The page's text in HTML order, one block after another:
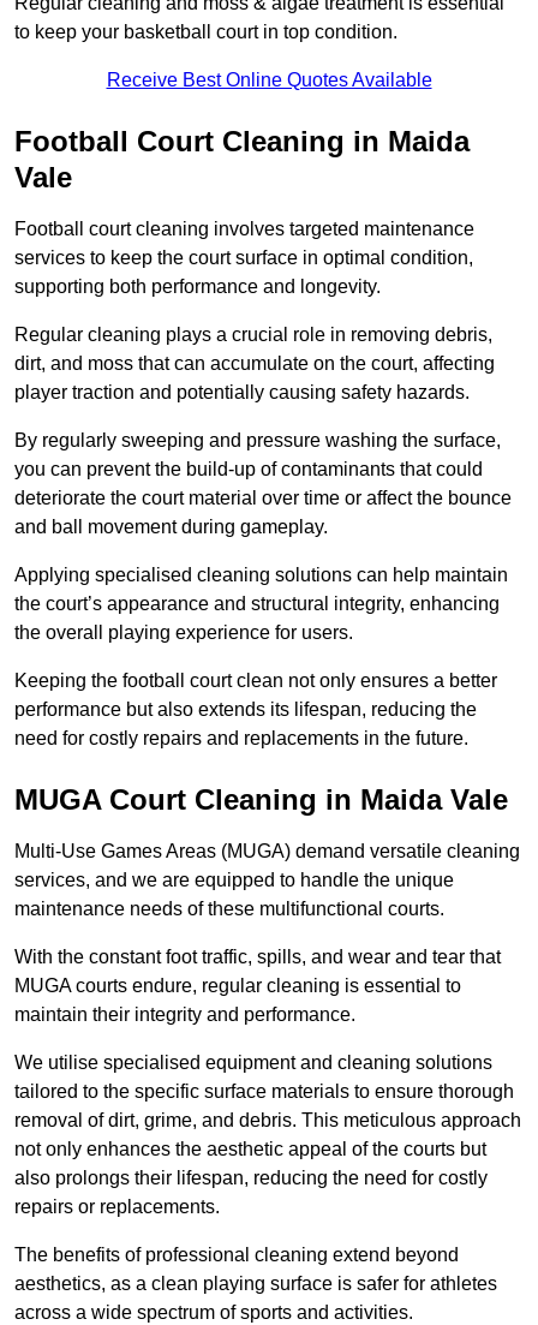
to keep your basketball court in top condition.
Receive Best Online Quotes Available
Football Court Cleaning in Maida
Vale
Football court cleaning involves targeted maintenance
services to keep the court surface in optimal condition,
supporting both performance and longevity.
Regular cleaning plays a crucial role in removing debris,
dirt, and moss that can accumulate on the court, affecting
player traction and potentially causing safety hazards.
By regularly sweeping and pressure washing the surface,
you can prevent the build-up of contaminants that could
deteriorate the court material over time or affect the bounce
and ball movement during gameplay.
Applying specialised cleaning solutions can help maintain
the court’s appearance and structural integrity, enhancing
the overall playing experience for users.
Keeping the football court clean not only ensures a better
performance but also extends its lifespan, reducing the
need for costly repairs and replacements in the future.
MUGA Court Cleaning in Maida Vale
Multi-Use Games Areas (MUGA) demand versatile cleaning
services, and we are equipped to handle the unique
maintenance needs of these multifunctional courts.
With the constant foot traffic, spills, and wear and tear that
MUGA courts endure, regular cleaning is essential to
maintain their integrity and performance.
We utilise specialised equipment and cleaning solutions
tailored to the specific surface materials to ensure thorough
removal of dirt, grime, and debris. This meticulous approach
not only enhances the aesthetic appeal of the courts but
also prolongs their lifespan, reducing the need for costly
repairs or replacements.
The benefits of professional cleaning extend beyond
aesthetics, as a clean playing surface is safer for athletes
across a wide spectrum of sports and activities.